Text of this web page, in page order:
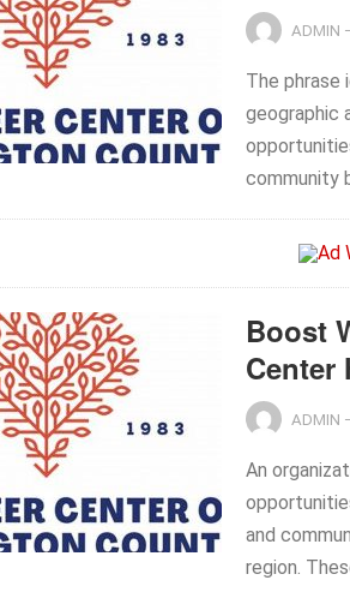
ADMIN
The phrase
geographic
community
Boost
Center
ADMIN
An
and
region.